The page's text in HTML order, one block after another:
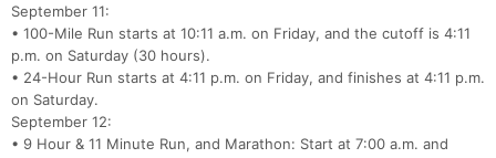
September 11:
• 100-Mile Run starts at 10:11 a.m. on Friday, and the cutoff is 4:11
p.m. on Saturday (30 hours).
• 24-Hour Run starts at 4:11 p.m. on Friday, and finishes at 4:11 p.m.
on Saturday.
September 12:
• 9 Hour & 11 Minute Run, and Marathon: Start at 7:00 a.m. and